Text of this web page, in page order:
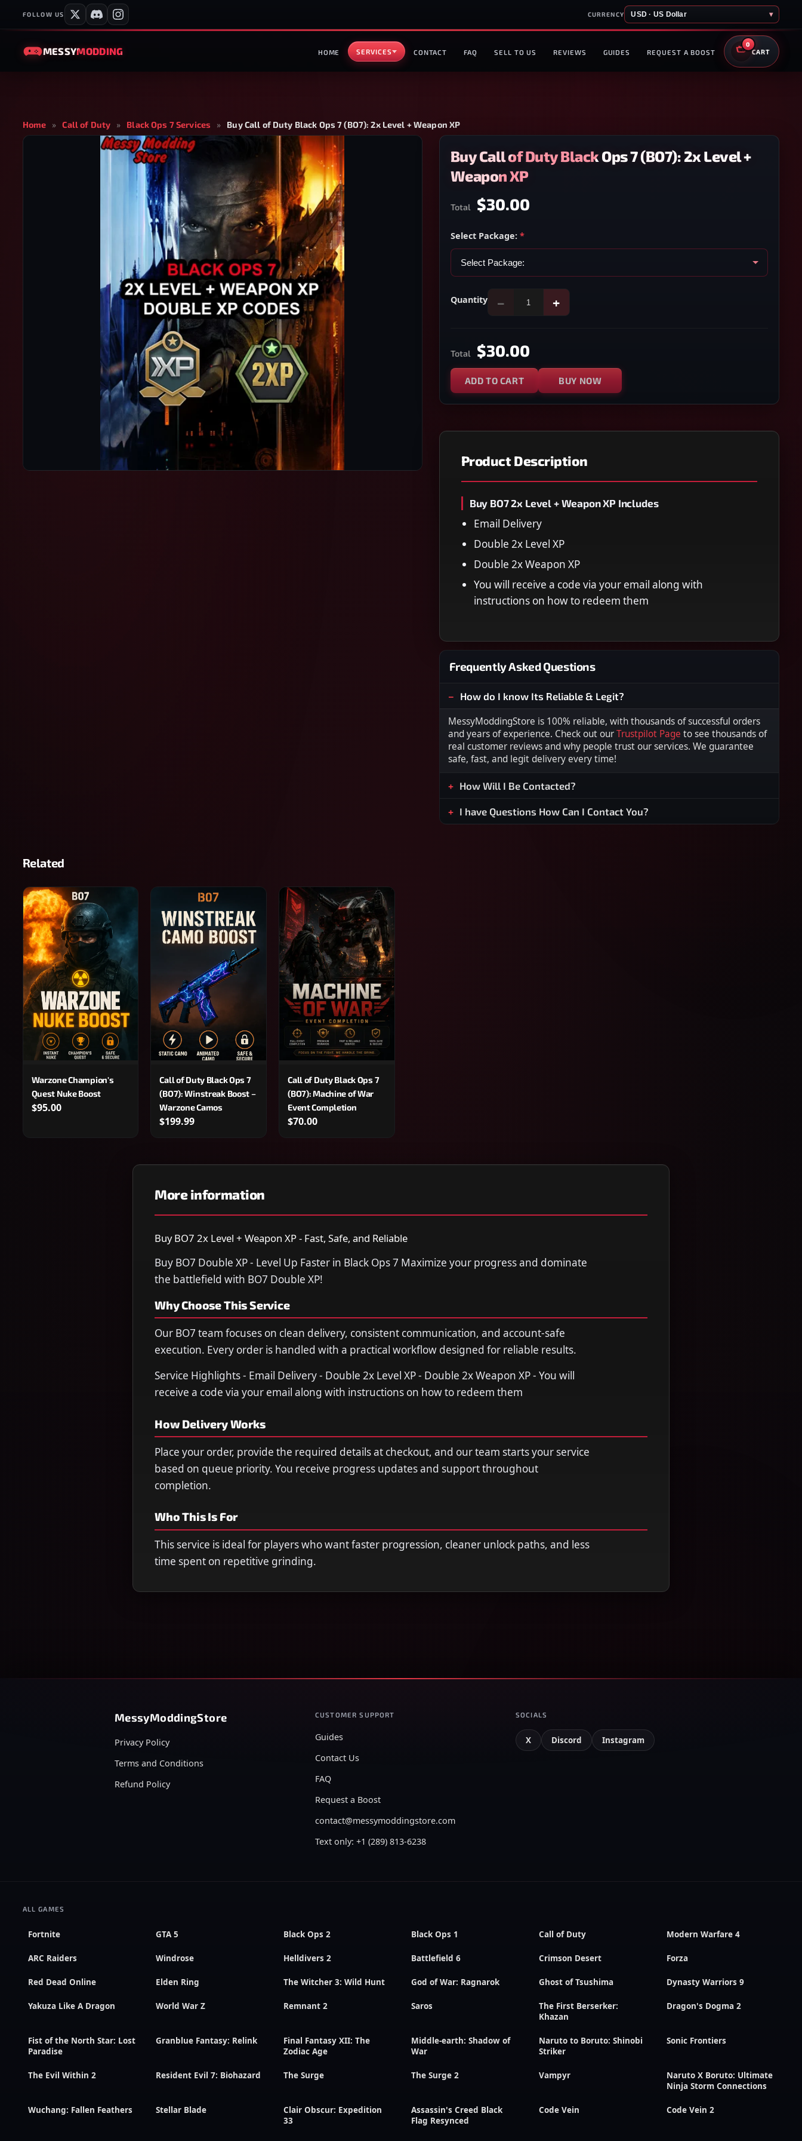
FOLLOW US CURRENCY USD · US Dollar ▾
MESSYMODDING HOME SERVICES CONTACT FAQ SELL TO US REVIEWS GUIDES REQUEST A BOOST
0
CART
Home » Call of Duty » Black Ops 7 Services » Buy Call of Duty Black Ops 7 (BO7): 2x Level + Weapon XP
Buy Call of Duty Black Ops 7 (BO7): 2x Level +
Weapon XP
Total $30.00
Select Package: *
Quantity − +
Total $30.00
ADD TO CART BUY NOW
Product Description
Buy BO7 2x Level + Weapon XP Includes
Email Delivery
Double 2x Level XP
Double 2x Weapon XP
You will receive a code via your email along with
instructions on how to redeem them
Frequently Asked Questions
How do I know Its Reliable & Legit?
MessyModdingStore is 100% reliable, with thousands of successful orders
and years of experience. Check out our Trustpilot Page to see thousands of
real customer reviews and why people trust our services. We guarantee
safe, fast, and legit delivery every time!
How Will I Be Contacted?
I have Questions How Can I Contact You?
Related
Warzone Champion's
Quest Nuke Boost
$95.00
Call of Duty Black Ops 7
(BO7): Winstreak Boost –
Warzone Camos
$199.99
Call of Duty Black Ops 7
(BO7): Machine of War
Event Completion
$70.00
More information
Buy BO7 2x Level + Weapon XP - Fast, Safe, and Reliable
Buy BO7 Double XP - Level Up Faster in Black Ops 7 Maximize your progress and dominate
the battlefield with BO7 Double XP!
Why Choose This Service
Our BO7 team focuses on clean delivery, consistent communication, and account-safe
execution. Every order is handled with a practical workflow designed for reliable results.
Service Highlights - Email Delivery - Double 2x Level XP - Double 2x Weapon XP - You will
receive a code via your email along with instructions on how to redeem them
How Delivery Works
Place your order, provide the required details at checkout, and our team starts your service
based on queue priority. You receive progress updates and support throughout
completion.
Who This Is For
This service is ideal for players who want faster progression, cleaner unlock paths, and less
time spent on repetitive grinding.
MessyModdingStore
Privacy Policy
Terms and Conditions
Refund Policy
CUSTOMER SUPPORT
Guides
Contact Us
FAQ
Request a Boost
contact@messymoddingstore.com
Text only: +1 (289) 813-6238
SOCIALS
X Discord Instagram
ALL GAMES
Fortnite GTA 5 Black Ops 2 Black Ops 1 Call of Duty Modern Warfare 4
ARC Raiders Windrose Helldivers 2 Battlefield 6 Crimson Desert Forza
Red Dead Online Elden Ring The Witcher 3: Wild Hunt God of War: Ragnarok Ghost of Tsushima Dynasty Warriors 9
Yakuza Like A Dragon World War Z Remnant 2 Saros
The First Berserker:
Khazan
Dragon's Dogma 2
Fist of the North Star: Lost
Paradise
Granblue Fantasy: Relink
Final Fantasy XII: The
Zodiac Age
Middle-earth: Shadow of
War
Naruto to Boruto: Shinobi
Striker
Sonic Frontiers
The Evil Within 2 Resident Evil 7: Biohazard The Surge The Surge 2 Vampyr
Naruto X Boruto: Ultimate
Ninja Storm Connections
Wuchang: Fallen Feathers Stellar Blade
Clair Obscur: Expedition
33
Assassin's Creed Black
Flag Resynced
Code Vein Code Vein 2